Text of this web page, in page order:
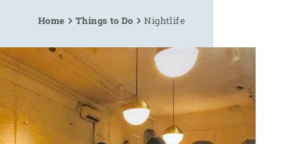
Home Things to Do Nightlife